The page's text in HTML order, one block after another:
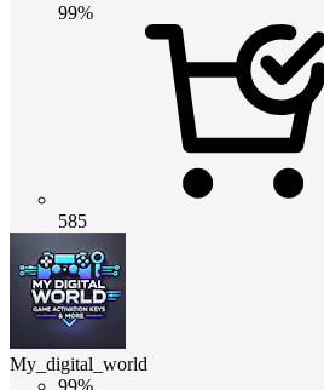
99%
585
My_digital_world
99%